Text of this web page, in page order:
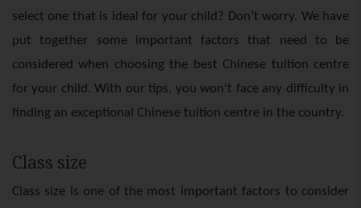
select one that is ideal for your child? Don’t worry. We have
put together some important factors that need to be
considered when choosing the best Chinese tuition centre
for your child. With our tips, you won't face any difficulty in
finding an exceptional Chinese tuition centre in the country.
Class size
Class size is one of the most important factors to consider